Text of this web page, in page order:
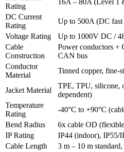
Rating
16A – 80A (Level 1
DC Current
Rating
Up to 500A (DC fast
Voltage Rating
Up to 1000V DC /
Cable
Construction
Power conductors +
CAN bus
Conductor
Material
Tinned copper, fine-
Jacket Material
TPE, TPU, silicone,
dependent)
Temperature
Rating
-40°C to +90°C
Bend Radius
6x cable OD
IP Rating
IP44 (indoor), IP55/
Cable Length
3 m – 10 m